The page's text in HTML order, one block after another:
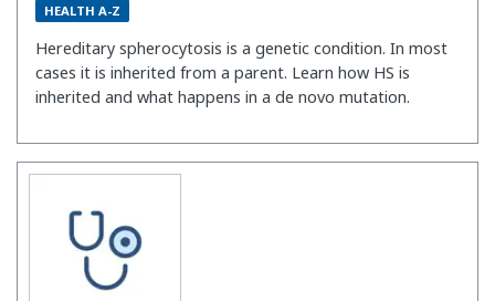
HEALTH A-Z
Hereditary spherocytosis is a genetic condition. In most
cases it is inherited from a parent. Learn how HS is
inherited and what happens in a de novo mutation.